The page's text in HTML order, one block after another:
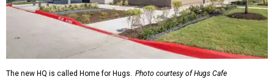
The new HQ is called Home for Hugs. Photo courtesy of Hugs Cafe